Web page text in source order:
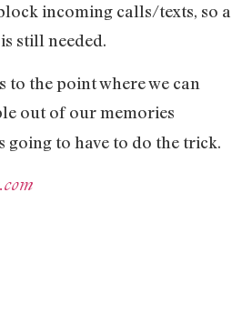
incoming calls/texts, so a
still needed.
to the point where we can
out of our memories
going to have to do the trick.